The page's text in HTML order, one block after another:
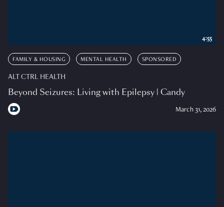
FAMILY & HOUSING MENTAL HEALTH SPONSORED
ALT CTRL HEALTH
Beyond Seizures: Living with Epilepsy | Candy
March 31, 2026
4:55